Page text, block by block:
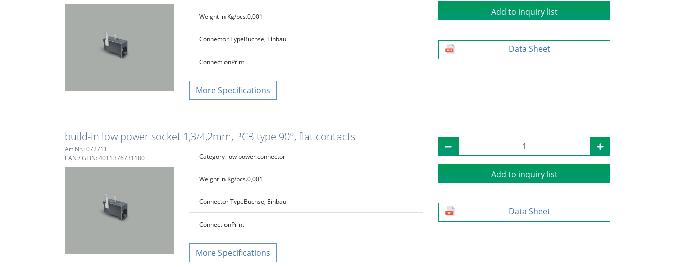
Weight in Kg/pcs.0,001
Connector TypeBuchse, Einbau
ConnectionPrint
Specifications
Add to inquiry list
Data Sheet
build-in low power socket 1,3/4,2mm, PCB type 90°, flat contacts
Art.Nr.: 072711
EAN / GTIN: 4011376731180
Category low power connector
Weight in Kg/pcs.0,001
Connector TypeBuchse, Einbau
ConnectionPrint
Specifications
Add to inquiry list
Data Sheet